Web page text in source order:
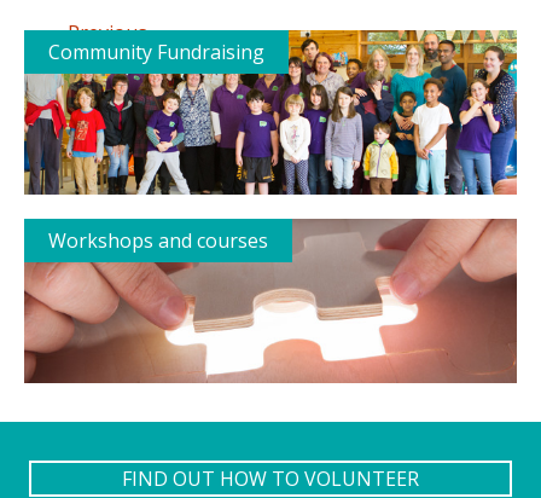
←Previous
Community Fundraising
Workshops and courses
FIND OUT HOW TO VOLUNTEER